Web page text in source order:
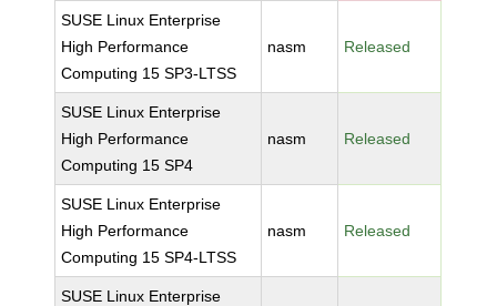
SUSE Linux Enterprise
High Performance
Computing 15 SP3-LTSS
nasm Released
SUSE Linux Enterprise
High Performance
Computing 15 SP4
nasm Released
SUSE Linux Enterprise
High Performance
Computing 15 SP4-LTSS
nasm Released
SUSE Linux Enterprise